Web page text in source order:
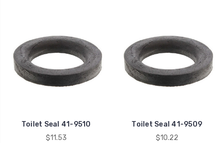
Toilet Seal 41-9510
$11.53
Toilet Seal 41-9509
$10.22